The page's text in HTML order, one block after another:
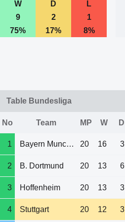
W D L
9
2 1
75%
17% 8%
Table Bundesliga
No Team MP W D
1 Bayern Munchen 20 16 3
2 B. Dortmund 20 13 6
3 Hoffenheim 20 13 3
4 Stuttgart 20 12 3